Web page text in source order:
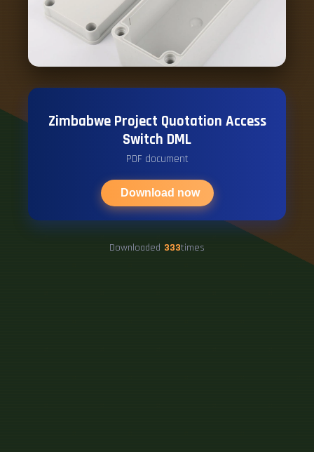
Zimbabwe Project Quotation Access
Switch DML
PDF document
Download now
Downloaded 333times